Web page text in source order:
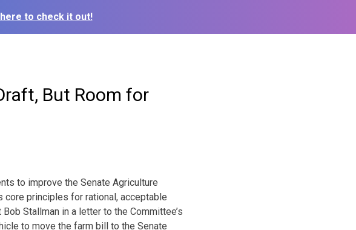
to check it out!
But Room for
to improve the Senate Agriculture
core principles for rational, acceptable
Stallman in a letter to the Committee’s
to move the farm bill to the Senate